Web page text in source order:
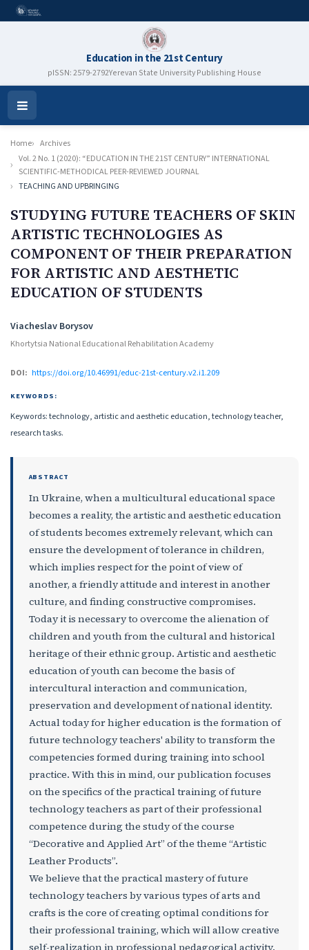
Education in the 21st Century
pISSN: 2579-2792Yerevan State University Publishing House
Open
Menu
Home
Archives
Vol. 2 No. 1 (2020): “EDUCATION IN THE 21ST CENTURY” INTERNATIONAL
SCIENTIFIC-METHODICAL PEER-REVIEWED JOURNAL
TEACHING AND UPBRINGING
STUDYING FUTURE TEACHERS OF SKIN
ARTISTIC TECHNOLOGIES AS
COMPONENT OF THEIR PREPARATION
FOR ARTISTIC AND AESTHETIC
EDUCATION OF STUDENTS
Authors
Viacheslav Borysov
Khortytsia National Educational Rehabilitation Academy
DOI: https://doi.org/10.46991/educ-21st-century.v2.i1.209
KEYWORDS:
Keywords: technology, artistic and aesthetic education, technology teacher,
research tasks.
ABSTRACT
In Ukraine, when a multicultural educational space
becomes a reality, the artistic and aesthetic education
of students becomes extremely relevant, which can
ensure the development of tolerance in children,
which implies respect for the point of view of
another, a friendly attitude and interest in another
culture, and finding constructive compromises.
Today it is necessary to overcome the alienation of
children and youth from the cultural and historical
heritage of their ethnic group. Artistic and aesthetic
education of youth can become the basis of
intercultural interaction and communication,
preservation and development of national identity.
Actual today for higher education is the formation of
future technology teachers' ability to transform the
competencies formed during training into school
practice. With this in mind, our publication focuses
on the specifics of the practical training of future
technology teachers as part of their professional
competence during the study of the course
“Decorative and Applied Art” of the theme “Artistic
Leather Products”.
We believe that the practical mastery of future
technology teachers by various types of arts and
crafts is the core of creating optimal conditions for
their professional training, which will allow creative
self-realization in professional pedagogical activity.